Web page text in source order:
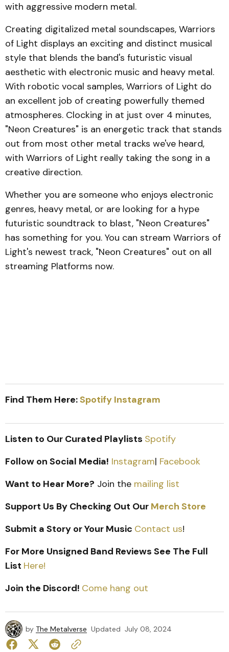
with aggressive modern metal.
Creating digitalized metal soundscapes, Warriors
of Light displays an exciting and distinct musical
style that blends the band's futuristic visual
aesthetic with electronic music and heavy metal.
With robotic vocal samples, Warriors of Light do
an excellent job of creating powerfully themed
atmospheres. Clocking in at just over 4 minutes,
"Neon Creatures" is an energetic track that stands
out from most other metal tracks we've heard,
with Warriors of Light really taking the song in a
creative direction.
Whether you are someone who enjoys electronic
genres, heavy metal, or are looking for a hype
futuristic soundtrack to blast, "Neon Creatures"
has something for you. You can stream Warriors of
Light's newest track, "Neon Creatures" out on all
streaming Platforms now.
Find Them Here:Spotify Instagram
Listen to Our Curated Playlists Spotify
Follow on Social Media! Instagram| Facebook
Want to Hear More? Join the mailing list
Support Us By Checking Out Our Merch Store
Submit a Story or Your Music Contact us!
For More Unsigned Band Reviews See The Full
List Here!
Join the Discord! Come hang out
by The Metalverse Updated July 08, 2024